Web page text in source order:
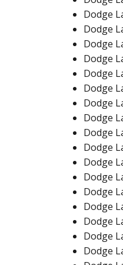
Dodge
Dodge
Dodge
Dodge
Dodge
Dodge
Dodge
Dodge
Dodge
Dodge
Dodge
Dodge
Dodge
Dodge
Dodge
Dodge
Dodge